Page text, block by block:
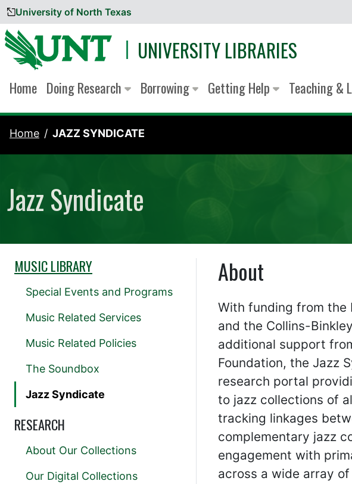
Skip to content
University of North Texas
UNIVERSITY LIBRARIES
Home Doing Research Borrowing Getting Help Teaching &
Home JAZZ SYNDICATE
Jazz Syndicate
About
With funding from the
and the Collins-
additional support
Foundation, the Jazz
research portal
to jazz collections of
tracking linkages
complementary jazz
engagement with
across a wide array
MUSIC LIBRARY
Special Events and Programs
Music Related Services
Music Related Policies
The Soundbox
Jazz Syndicate
RESEARCH
About Our Collections
Our Digital Collections